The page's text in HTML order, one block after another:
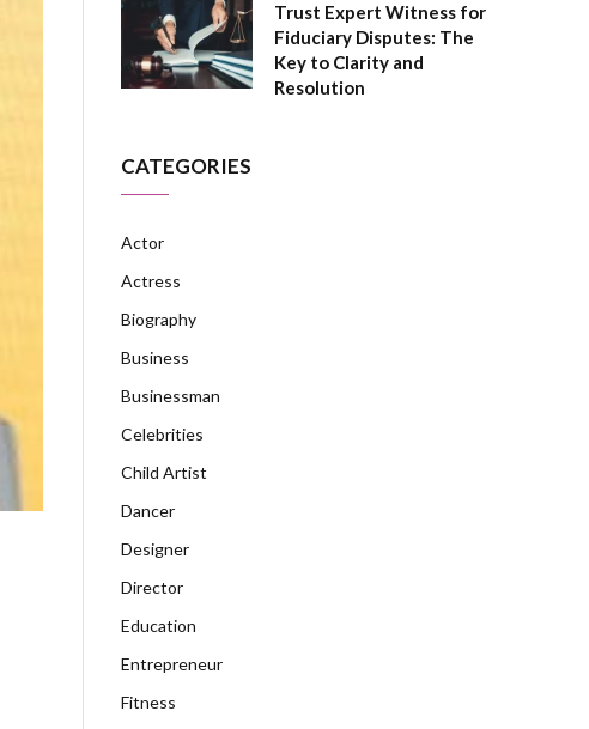
Trust Expert Witness for
Fiduciary Disputes: The
Key to Clarity and
Resolution
CATEGORIES
Actor
Actress
Biography
Business
Businessman
Celebrities
Child Artist
Dancer
Designer
Director
Education
Entrepreneur
Fitness